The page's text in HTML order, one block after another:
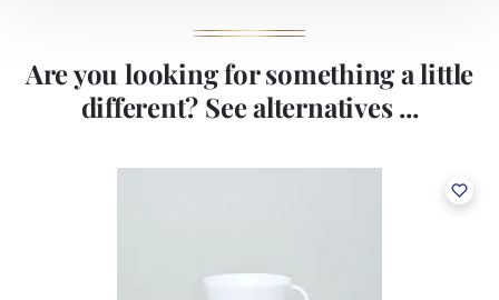
Are you looking for something a little
different? See alternatives ...